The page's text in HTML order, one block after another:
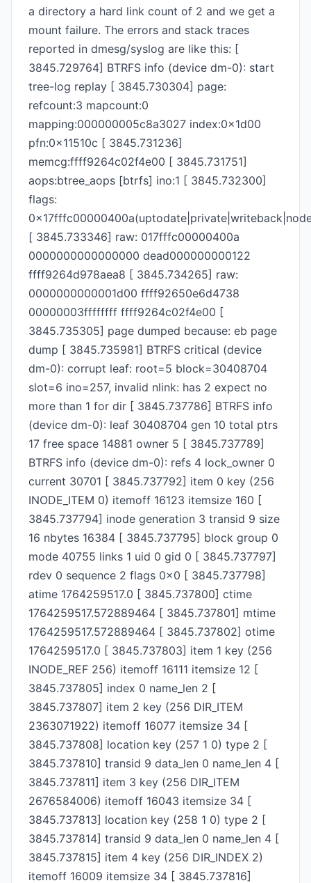
a directory a hard link count of 2 and we get a
mount failure. The errors and stack traces
reported in dmesg/syslog are like this: [
3845.729764] BTRFS info (device dm-0): start
tree-log replay [ 3845.730304] page:
refcount:3 mapcount:0
mapping:000000005c8a3027 index:0x1d00
pfn:0x11510c [ 3845.731236]
memcg:ffff9264c02f4e00 [ 3845.731751]
aops:btree_aops [btrfs] ino:1 [ 3845.732300]
flags:
[ 3845.733346] raw: 017fffc00000400a
0000000000000000 dead000000000122
ffff9264d978aea8 [ 3845.734265] raw:
0000000000001d00 ffff92650e6d4738
00000003ffffffff ffff9264c02f4e00 [
3845.735305] page dumped because: eb page
dump [ 3845.735981] BTRFS critical (device
dm-0): corrupt leaf: root=5 block=30408704
slot=6 ino=257, invalid nlink: has 2 expect no
more than 1 for dir [ 3845.737786] BTRFS info
(device dm-0): leaf 30408704 gen 10 total ptrs
17 free space 14881 owner 5 [ 3845.737789]
BTRFS info (device dm-0): refs 4 lock_owner 0
current 30701 [ 3845.737792] item 0 key (256
INODE_ITEM 0) itemoff 16123 itemsize 160 [
3845.737794] inode generation 3 transid 9 size
16 nbytes 16384 [ 3845.737795] block group 0
mode 40755 links 1 uid 0 gid 0 [ 3845.737797]
rdev 0 sequence 2 flags 0x0 [ 3845.737798]
atime 1764259517.0 [ 3845.737800] ctime
1764259517.572889464 [ 3845.737801] mtime
1764259517.572889464 [ 3845.737802] otime
1764259517.0 [ 3845.737803] item 1 key (256
INODE_REF 256) itemoff 16111 itemsize 12 [
3845.737805] index 0 name_len 2 [
3845.737807] item 2 key (256 DIR_ITEM
2363071922) itemoff 16077 itemsize 34 [
3845.737808] location key (257 1 0) type 2 [
3845.737810] transid 9 data_len 0 name_len 4 [
3845.737811] item 3 key (256 DIR_ITEM
2676584006) itemoff 16043 itemsize 34 [
3845.737813] location key (258 1 0) type 2 [
3845.737814] transid 9 data_len 0 name_len 4 [
3845.737815] item 4 key (256 DIR_INDEX 2)
itemoff 16009 itemsize 34 [ 3845.737816]